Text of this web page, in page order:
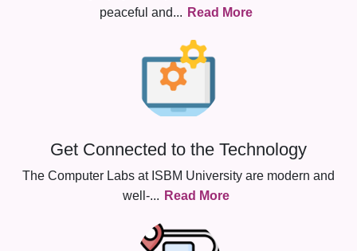
peaceful and... Read More
Get Connected to the Technology
The Computer Labs at ISBM University are modern and
well-... Read More